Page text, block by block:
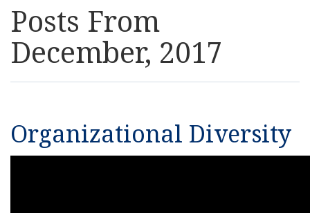
About Us
Resources
Contact Us
Posts From
December, 2017
Organizational Diversity